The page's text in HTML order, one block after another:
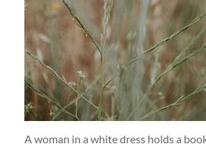
A woman in a white dress holds a